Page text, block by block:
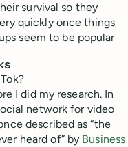
survival so they
quickly once things
seem to be popular
I did my research. In
network for video
described as “the
heard of” by Business